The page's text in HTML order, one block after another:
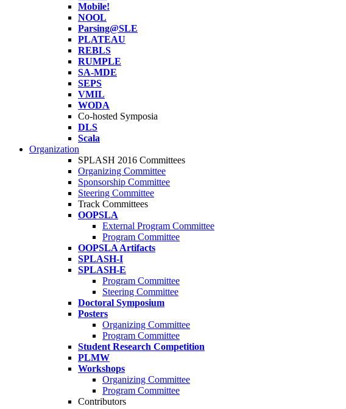
Mobile!
NOOL
Parsing@SLE
PLATEAU
REBLS
RUMPLE
SA-MDE
SEPS
VMIL
WODA
Co-hosted Symposia
DLS
Scala
Organization
SPLASH 2016 Committees
Organizing Committee
Sponsorship Committee
Steering Committee
Track Committees
OOPSLA
External Program Committee
Program Committee
OOPSLA Artifacts
SPLASH-I
SPLASH-E
Program Committee
Steering Committee
Doctoral Symposium
Posters
Organizing Committee
Program Committee
Student Research Competition
PLMW
Workshops
Organizing Committee
Program Committee
Contributors